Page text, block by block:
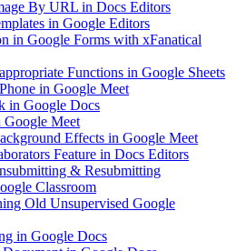
By URL in Docs Editors
in Google Editors
in Google Forms with xFanatical
Functions in Google Sheets
in Google Meet
in Google Docs
Google Meet
Effects in Google Meet
Feature in Docs Editors
& Resubmitting
Classroom
Old Unsupervised Google
in Google Docs